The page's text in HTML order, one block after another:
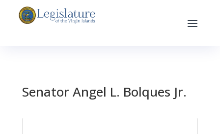
Senator Angel L. Bolques Jr.